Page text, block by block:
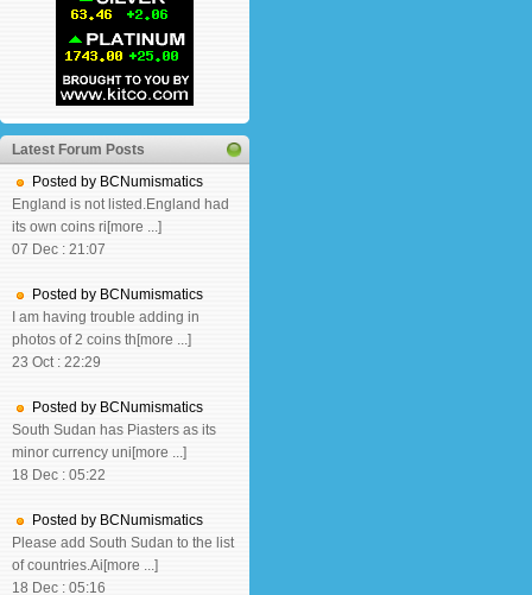
Latest Forum Posts
Posted by BCNumismatics
England is not listed.England had
its own coins ri[more ...]
07 Dec : 21:07
Posted by BCNumismatics
I am having trouble adding in
photos of 2 coins th[more ...]
23 Oct : 22:29
Posted by BCNumismatics
South Sudan has Piasters as its
minor currency uni[more ...]
18 Dec : 05:22
Posted by BCNumismatics
Please add South Sudan to the list
of countries.Ai[more ...]
18 Dec : 05:16